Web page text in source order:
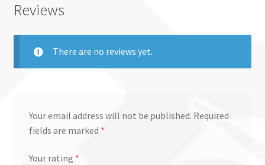
Reviews
There are no reviews yet.
Your email address will not be published. Required
fields are marked *
Your rating *